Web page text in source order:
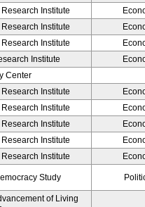
Institute
Institute
Institute
Institute
Center
Institute
Institute
Institute
Institute
Institute
Study
of Living